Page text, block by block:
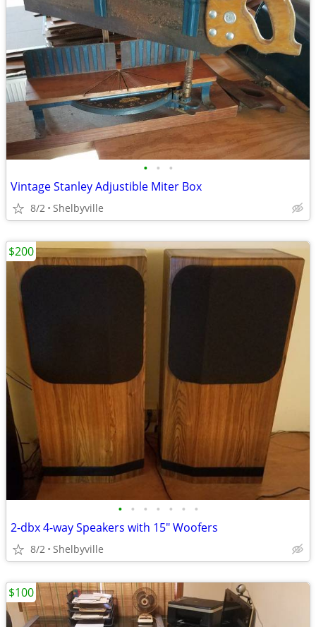
• • •
Vintage Stanley Adjustible Miter Box
8/2 Shelbyville
• • • • • • •
2-dbx 4-way Speakers with 15" Woofers
8/2 Shelbyville
$200
$100